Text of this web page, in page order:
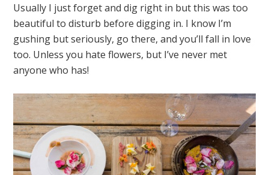
Usually I just forget and dig right in but this was too
beautiful to disturb before digging in. I know I’m
gushing but seriously, go there, and you’ll fall in love
too. Unless you hate flowers, but I’ve never met
anyone who has!